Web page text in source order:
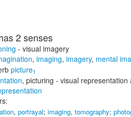
2 senses
- visual imagery
, imaging, imagery, mental
picture1
, picturing - visual
, portrayal; imaging, tomography;